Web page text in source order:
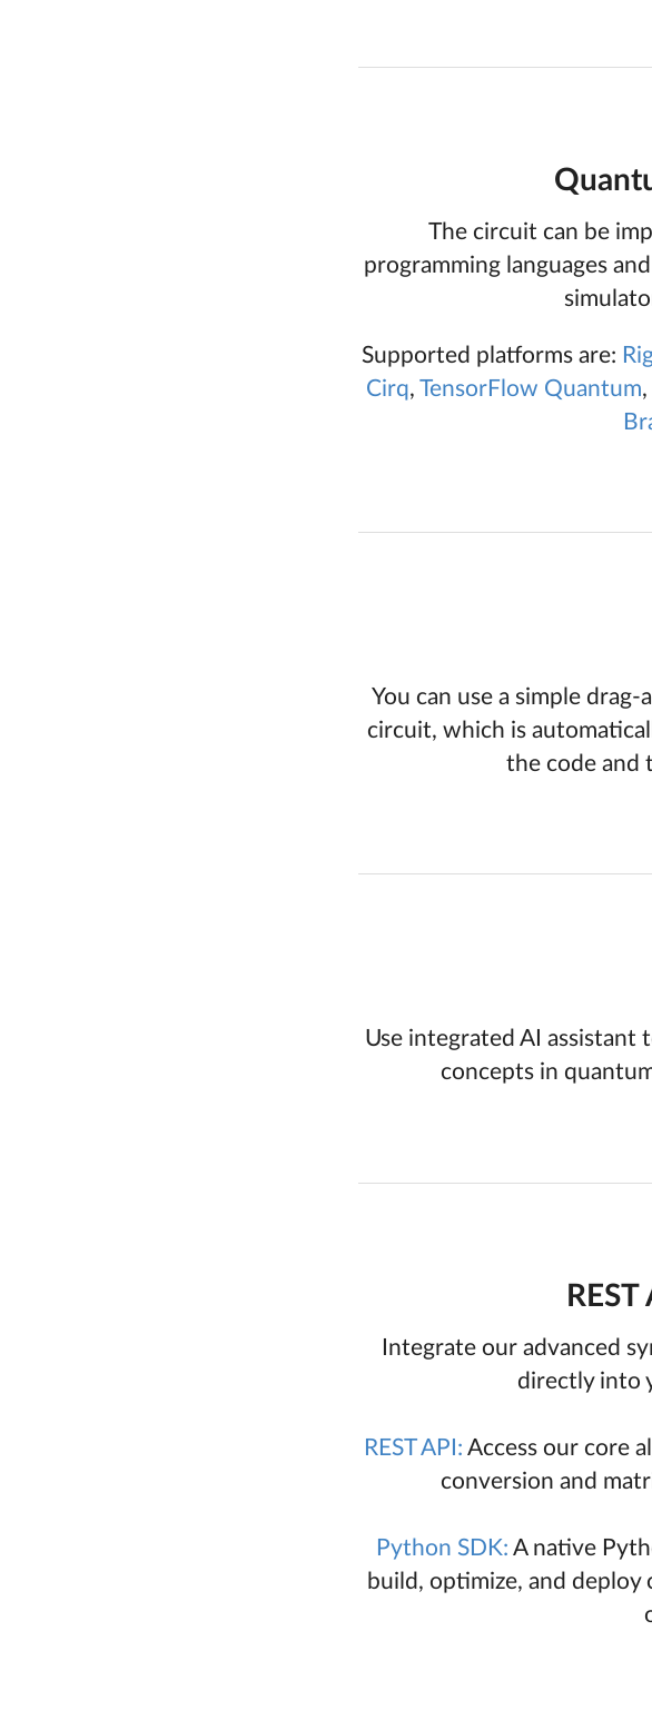
The circuit can be
programming languages
Supported platforms are:
Cirq,TensorFlow Quantum,
You can use a simple
circuit, which is
the code and
Use integrated AI
concepts in
Integrate our advanced
directly into
REST API:Access our core
conversion and
Python SDK:A native
build, optimize, and